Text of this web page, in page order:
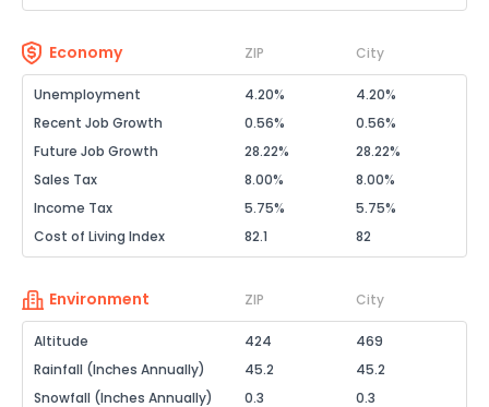
Economy ZIP City
Unemployment 4.20%
4.20%
Recent Job Growth
0.56%
0.56%
Future Job Growth
28.22%
28.22%
Sales Tax
8.00%
8.00%
Income Tax
5.75%
5.75%
Cost of Living Index
82.1 82
Environment ZIP City
Altitude 424
469
Rainfall (Inches Annually)
45.2
45.2
Snowfall (Inches Annually)
0.3
0.3